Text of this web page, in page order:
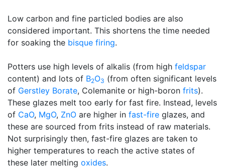
Low carbon and fine particled bodies are also
considered important. This shortens the time needed
for soaking the bisque firing.
Potters use high levels of alkalis (from high feldspar
content) and lots of B2O3 (from often significant levels
of Gerstley Borate, Colemanite or high-boron frits).
These glazes melt too early for fast fire. Instead, levels
of CaO, MgO, ZnO are higher in fast-fire glazes, and
these are sourced from frits instead of raw materials.
Not surprisingly then, fast-fire glazes are taken to
higher temperatures to reach the active states of
these later melting oxides.